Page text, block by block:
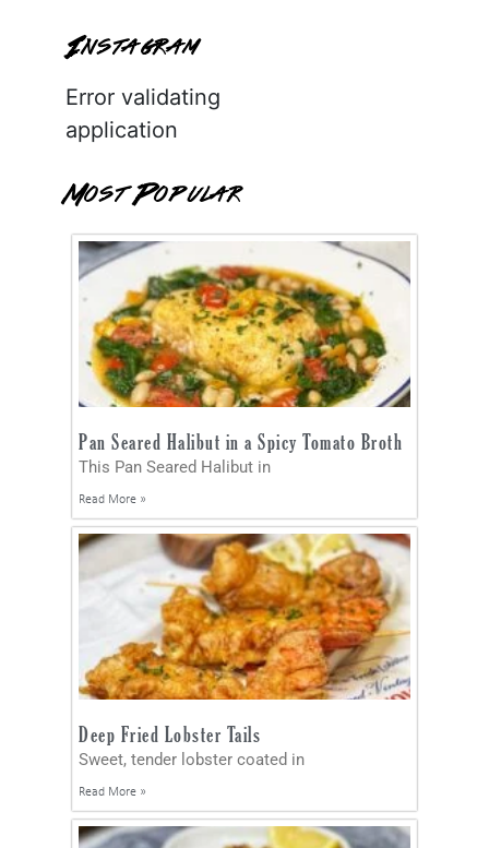
Instagram
Error validating
application
Most Popular
Pan Seared Halibut in a Spicy Tomato Broth
This Pan Seared Halibut in
Read More »
Deep Fried Lobster Tails
Sweet, tender lobster coated in
Read More »